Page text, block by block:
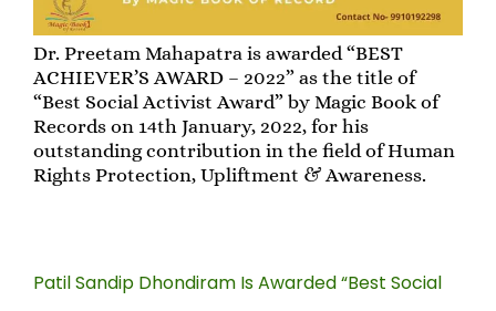
Dr. Preetam Mahapatra is awarded “BEST
ACHIEVER’S AWARD – 2022” as the title of
“Best Social Activist Award” by Magic Book of
Records on 14th January, 2022, for his
outstanding contribution in the field of Human
Rights Protection, Upliftment & Awareness.
Patil Sandip Dhondiram Is Awarded “Best Social